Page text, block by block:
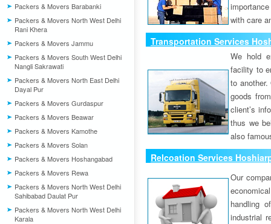
Packers & Movers Barabanki
Packers & Movers North West Delhi
Rani Khera
Packers & Movers Jammu
Packers & Movers South West Delhi
Nangli Sakrawati
Packers & Movers North East Delhi
Dayal Pur
Packers & Movers Gurdaspur
Packers & Movers Beawar
Packers & Movers Kamothe
Packers & Movers Solan
Packers & Movers Hoshangabad
Packers & Movers Rewa
Packers & Movers North West Delhi
Sahibabad Daulat Pur
Packers & Movers North West Delhi
Karala
with care
Transportation Services
We hold
facility to
to
goods
client’s
thus we
also
Relcoation Services
Our
handling
industrial